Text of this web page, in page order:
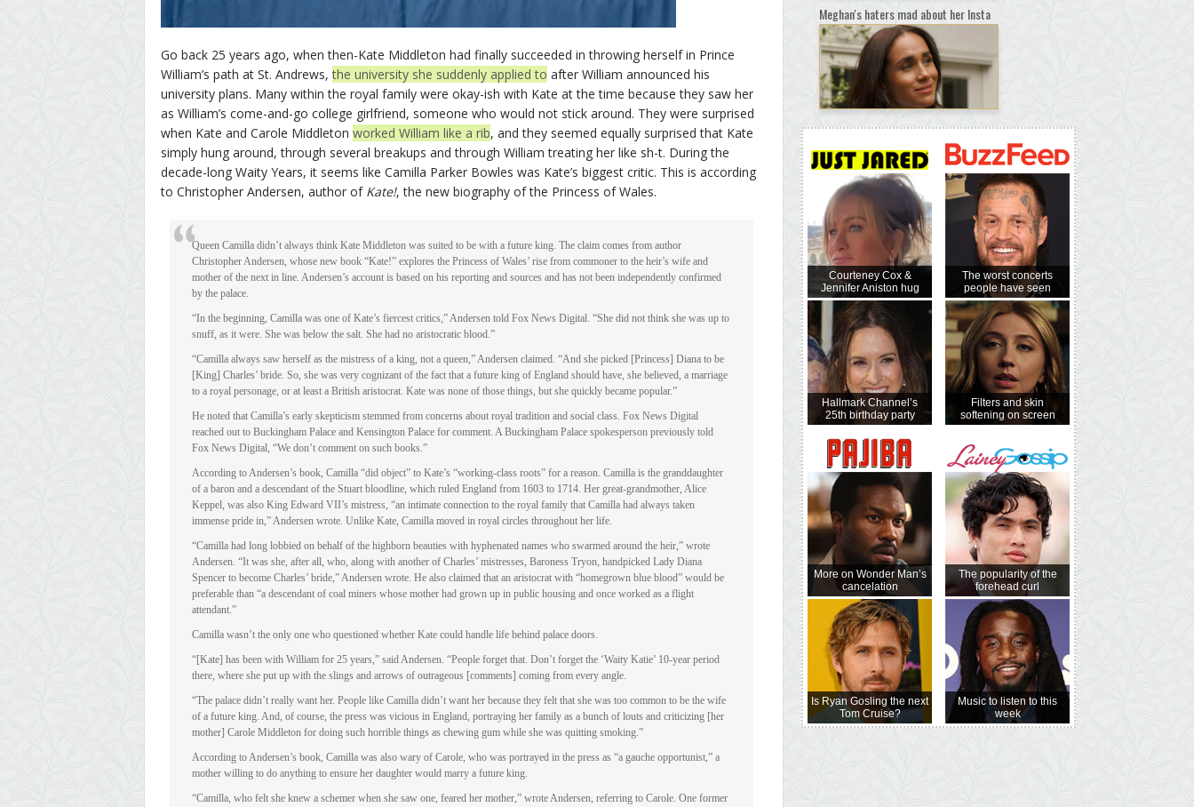
Go back 25 years ago, when then-Kate Middleton had finally succeeded in throwing herself in Prince
William’s path at St. Andrews,the university she suddenly applied to after William announced his
university plans. Many within the royal family were okay-ish with Kate at the time because they saw her
as William’s come-and-go college girlfriend, someone who would not stick around. They were surprised
when Kate and Carole Middleton worked William like a rib, and they seemed equally surprised that Kate
simply hung around, through several breakups and through William treating her like sh-t. During the
decade-long Waity Years, it seems like Camilla Parker Bowles was Kate’s biggest critic. This is according
to Christopher Andersen, author of Kate!, the new biography of the Princess of Wales.
Queen Camilla didn’t always think Kate Middleton was suited to be with a future king. The claim comes from author
Christopher Andersen, whose new book “Kate!” explores the Princess of Wales’ rise from commoner to the heir’s wife and
mother of the next in line. Andersen’s account is based on his reporting and sources and has not been independently confirmed
by the palace.
“In the beginning, Camilla was one of Kate’s fiercest critics,” Andersen told Fox News Digital. “She did not think she was up to
snuff, as it were. She was below the salt. She had no aristocratic blood.”
“Camilla always saw herself as the mistress of a king, not a queen,” Andersen claimed. “And she picked [Princess] Diana to be
[King] Charles’ bride. So, she was very cognizant of the fact that a future king of England should have, she believed, a marriage
to a royal personage, or at least a British aristocrat. Kate was none of those things, but she quickly became popular.”
He noted that Camilla’s early skepticism stemmed from concerns about royal tradition and social class. Fox News Digital
reached out to Buckingham Palace and Kensington Palace for comment. A Buckingham Palace spokesperson previously told
Fox News Digital, “We don’t comment on such books.”
According to Andersen’s book, Camilla “did object” to Kate’s “working-class roots” for a reason. Camilla is the granddaughter
of a baron and a descendant of the Stuart bloodline, which ruled England from 1603 to 1714. Her great-grandmother, Alice
Keppel, was also King Edward VII’s mistress, “an intimate connection to the royal family that Camilla had always taken
immense pride in,” Andersen wrote. Unlike Kate, Camilla moved in royal circles throughout her life.
“Camilla had long lobbied on behalf of the highborn beauties with hyphenated names who swarmed around the heir,” wrote
Andersen. “It was she, after all, who, along with another of Charles’ mistresses, Baroness Tryon, handpicked Lady Diana
Spencer to become Charles’ bride,” Andersen wrote. He also claimed that an aristocrat with “homegrown blue blood” would be
preferable than “a descendant of coal miners whose mother had grown up in public housing and once worked as a flight
attendant.”
Camilla wasn’t the only one who questioned whether Kate could handle life behind palace doors.
“[Kate] has been with William for 25 years,” said Andersen. “People forget that. Don’t forget the ‘Waity Katie’ 10-year period
there, where she put up with the slings and arrows of outrageous [comments] coming from every angle.
“The palace didn’t really want her. People like Camilla didn’t want her because they felt that she was too common to be the wife
of a future king. And, of course, the press was vicious in England, portraying her family as a bunch of louts and criticizing [her
mother] Carole Middleton for doing such horrible things as chewing gum while she was quitting smoking.”
According to Andersen’s book, Camilla was also wary of Carole, who was portrayed in the press as “a gauche opportunist,” a
mother willing to do anything to ensure her daughter would marry a future king.
“Camilla, who felt she knew a schemer when she saw one, feared her mother,” wrote Andersen, referring to Carole. One former
Meghan's haters mad about her Insta
Courteney Cox &
Jennifer Aniston hug
Hallmark Channel’s
25th birthday party
More on Wonder Man’s
cancelation
Is Ryan Gosling the next
Tom Cruise?
The worst concerts
people have seen
Filters and skin
softening on screen
The popularity of the
forehead curl
Music to listen to this
week